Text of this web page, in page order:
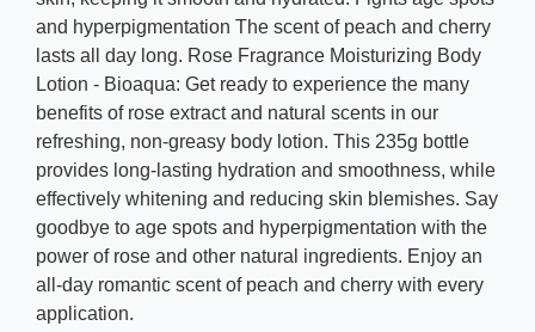
and hyperpigmentation The scent of peach and cherry
lasts all day long. Rose Fragrance Moisturizing Body
Lotion - Bioaqua: Get ready to experience the many
benefits of rose extract and natural scents in our
refreshing, non-greasy body lotion. This 235g bottle
provides long-lasting hydration and smoothness, while
effectively whitening and reducing skin blemishes. Say
goodbye to age spots and hyperpigmentation with the
power of rose and other natural ingredients. Enjoy an
all-day romantic scent of peach and cherry with every
application.